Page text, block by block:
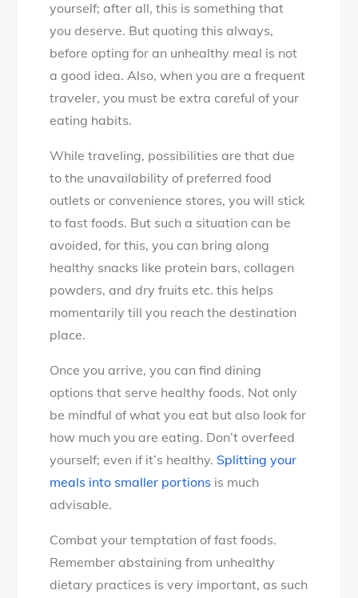
yourself; after all, this is something that
you deserve. But quoting this always,
before opting for an unhealthy meal is not
a good idea. Also, when you are a frequent
traveler, you must be extra careful of your
eating habits.
While traveling, possibilities are that due
to the unavailability of preferred food
outlets or convenience stores, you will stick
to fast foods. But such a situation can be
avoided, for this, you can bring along
healthy snacks like protein bars, collagen
powders, and dry fruits etc. this helps
momentarily till you reach the destination
place.
Once you arrive, you can find dining
options that serve healthy foods. Not only
be mindful of what you eat but also look for
how much you are eating. Don’t overfeed
yourself; even if it’s healthy. Splitting your
meals into smaller portions is much
advisable.
Combat your temptation of fast foods.
Remember abstaining from unhealthy
dietary practices is very important, as such